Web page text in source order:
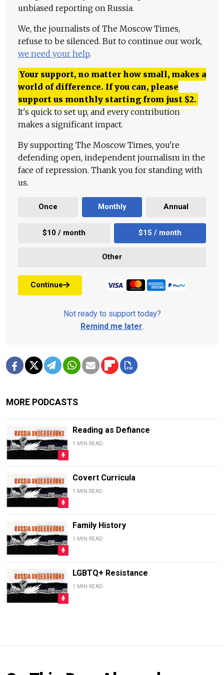
unbiased reporting on Russia.
We, the journalists of The Moscow Times,
refuse to be silenced. But to continue our work,
we need your help.
Your support, no matter how small, makes a
world of difference. If you can, please
support us monthly starting from just $2.
It's quick to set up, and every contribution
makes a significant impact.
By supporting The Moscow Times, you're
defending open, independent journalism in the
face of repression. Thank you for standing with
us.
Once Monthly Annual
$10 / month $15 / month
Other
Continue
Not ready to support today?
Remind me later.
MORE PODCASTS
Reading as Defiance
1 MIN READ
Covert Curricula
1 MIN READ
Family History
1 MIN READ
LGBTQ+ Resistance
1 MIN READ